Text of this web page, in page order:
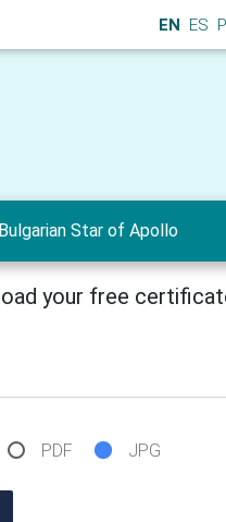
EN ES
Bulgarian Star of Apollo
your free
PDF JPG